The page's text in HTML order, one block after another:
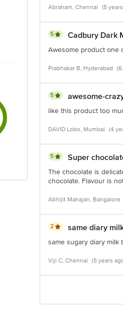
Abraham, Chennai (5
5 Cadbury Dark
Awesome product one
Prabhakar B, Hyderabad
5 awesome-
like this product too
DAVID Lobo, Mumbai (4
5 Super
The chocolate is
chocolate. Flavour is
Abhijit Mahajan, Bangalore
2 same diary
same sugary diary milk
Viji C, Chennai (5 years